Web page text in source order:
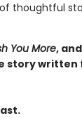
thoughtful
You More, and
story written